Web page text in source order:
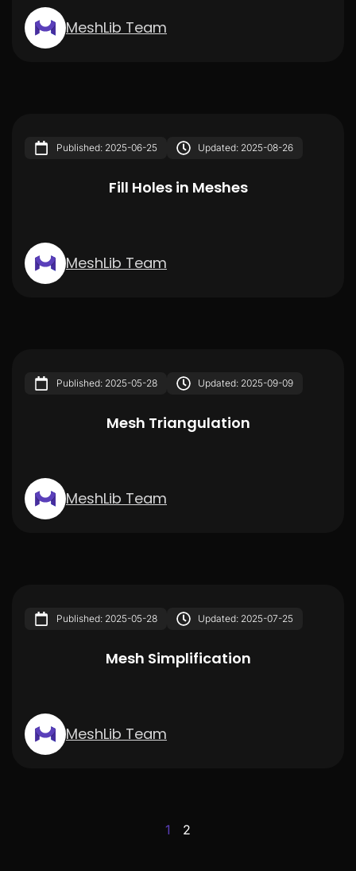
MeshLib Team
Published: 2025-06-25 Updated: 2025-08-26
Fill Holes in Meshes
MeshLib Team
Published: 2025-05-28 Updated: 2025-09-09
Mesh Triangulation
MeshLib Team
Published: 2025-05-28 Updated: 2025-07-25
Mesh Simplification
MeshLib Team
1 2